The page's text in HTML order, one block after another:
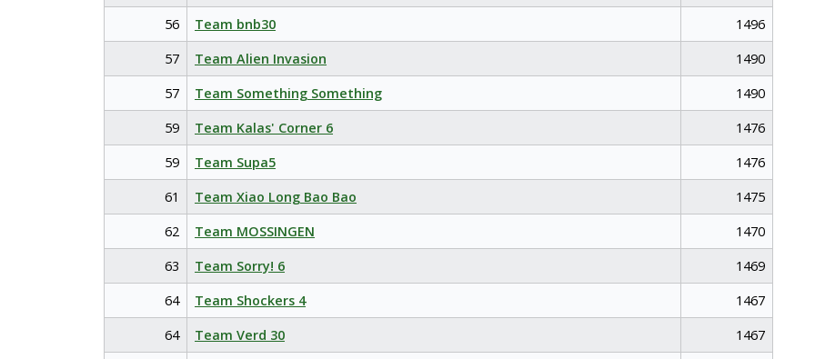
56
Team bnb30
1496
57
Team Alien Invasion
1490
57
Team Something Something
1490
59
Team Kalas' Corner 6
1476
59
Team Supa5
1476
61
Team Xiao Long Bao Bao
1475
62
Team MOSSINGEN
1470
63
Team Sorry! 6
1469
64
Team Shockers 4
1467
64
Team Verd 30
1467